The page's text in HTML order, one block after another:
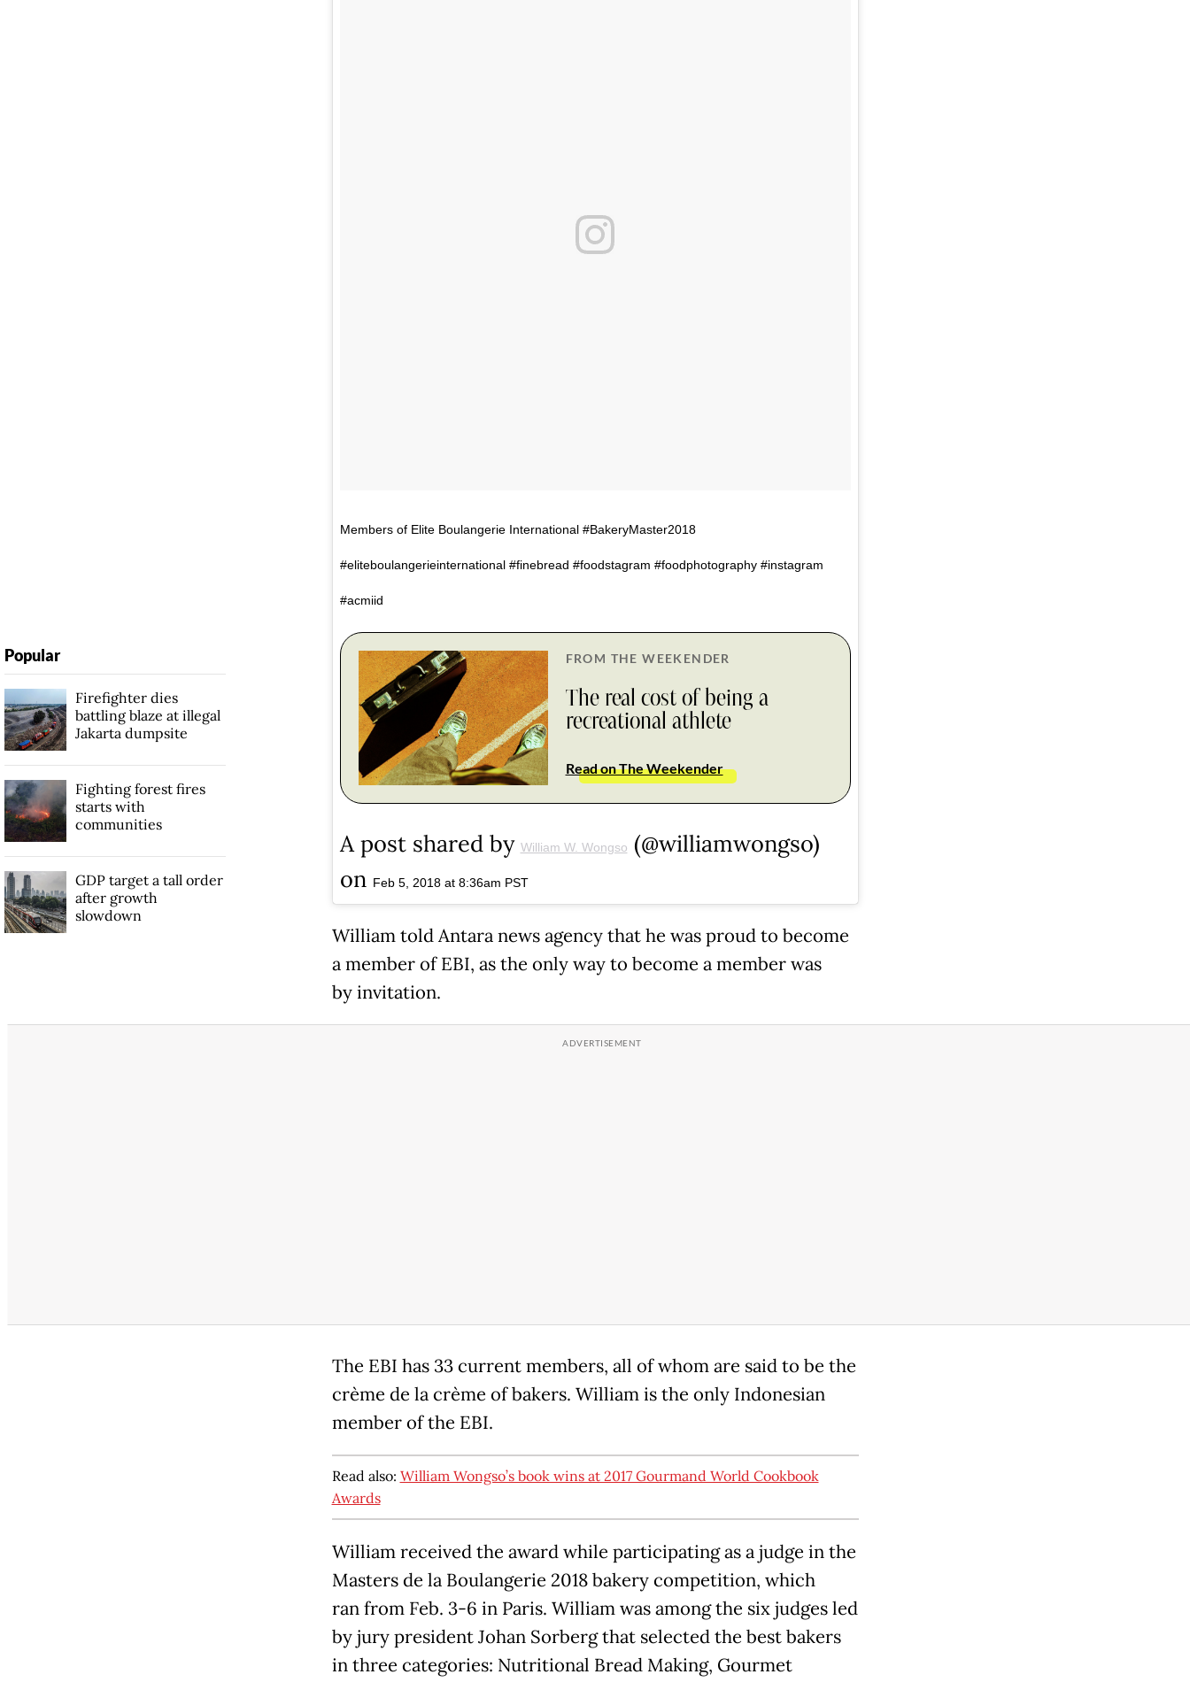
Members of Elite Boulangerie International #BakeryMaster2018
#eliteboulangerieinternational #finebread #foodstagram #foodphotography #instagram
#acmiid
FROM THE WEEKENDER
The real cost of being a
recreational athlete
Read on The Weekender
A post shared by William W. Wongso (@williamwongso)
on Feb 5, 2018 at 8:36am PST
William told Antara news agency that he was proud to become
a member of EBI, as the only way to become a member was
by invitation.
The EBI has 33 current members, all of whom are said to be the
crème de la crème of bakers. William is the only Indonesian
member of the EBI.
Read also: William Wongso’s book wins at 2017 Gourmand World Cookbook
Awards
William received the award while participating as a judge in the
Masters de la Boulangerie 2018 bakery competition, which
ran from Feb. 3-6 in Paris. William was among the six judges led
by jury president Johan Sorberg that selected the best bakers
in three categories: Nutritional Bread Making, Gourmet
Popular
Firefighter dies
battling blaze at illegal
Jakarta dumpsite
Fighting forest fires
starts with
communities
GDP target a tall order
after growth
slowdown